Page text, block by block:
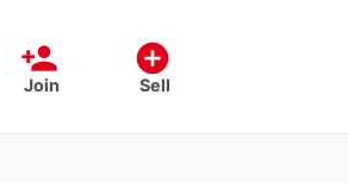
person_add
Join
add_circle
Sell